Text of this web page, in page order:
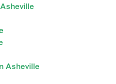
Asheville